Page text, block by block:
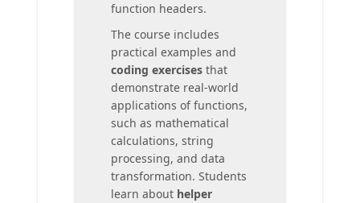
function headers.
The course includes
practical examples and
coding exercisesthat
demonstrate real-world
applications of functions,
such as mathematical
calculations, string
processing, and data
transformation. Students
learn about helper